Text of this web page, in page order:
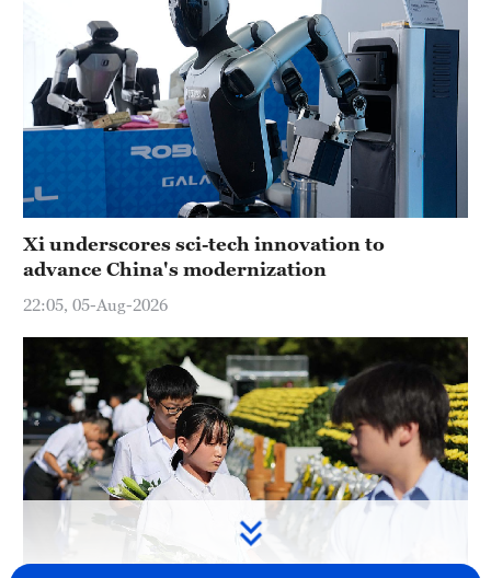
Xi underscores sci-tech innovation to
advance China's modernization
22:05, 05-Aug-2026